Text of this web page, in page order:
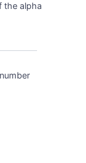
the alpha